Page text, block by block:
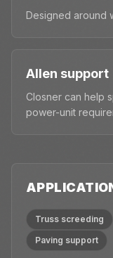
Designed around
Allen support
Closner can help
power-unit
Truss screeding
Paving support